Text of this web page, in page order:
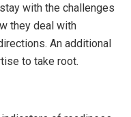
with the challenges
they deal with
An additional
to take root.